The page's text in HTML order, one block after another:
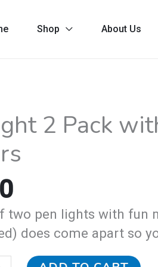
Shop About Us
2 Pack
two pen lights with fun
does come apart so